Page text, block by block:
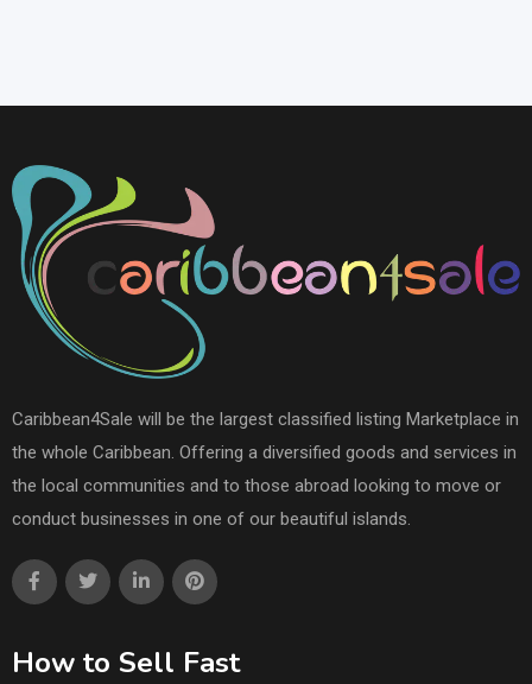
Caribbean4Sale will be the largest classified listing Marketplace in
the whole Caribbean. Offering a diversified goods and services in
the local communities and to those abroad looking to move or
conduct businesses in one of our beautiful islands.
How to Sell Fast